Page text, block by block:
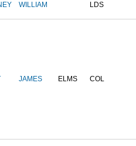
WILLIAM LDS
JAMES ELMS COL